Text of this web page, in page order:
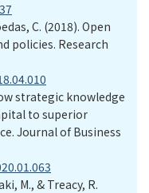
C. (2018). Open
policies. Research
strategic knowledge
to superior
Journal of Business
M., & Treacy, R.